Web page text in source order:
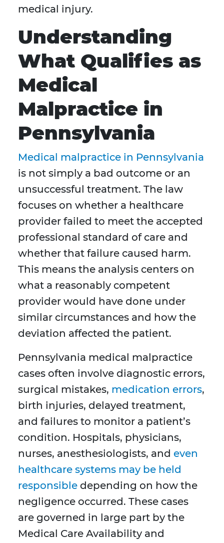
medical injury.
Understanding
What Qualifies as
Medical
Malpractice in
Pennsylvania
Medical malpractice in Pennsylvania
is not simply a bad outcome or an
unsuccessful treatment. The law
focuses on whether a healthcare
provider failed to meet the accepted
professional standard of care and
whether that failure caused harm.
This means the analysis centers on
what a reasonably competent
provider would have done under
similar circumstances and how the
deviation affected the patient.
Pennsylvania medical malpractice
cases often involve diagnostic errors,
surgical mistakes, medication errors,
birth injuries, delayed treatment,
and failures to monitor a patient’s
condition. Hospitals, physicians,
nurses, anesthesiologists, and even
healthcare systems may be held
responsible depending on how the
negligence occurred. These cases
are governed in large part by the
Medical Care Availability and